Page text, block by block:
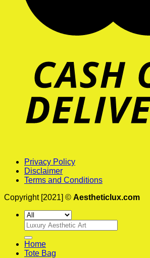
Privacy Policy
Disclaimer
Terms and Conditions
Copyright [2021] © Aestheticlux.com
Search
for:
Home
Tote Bag